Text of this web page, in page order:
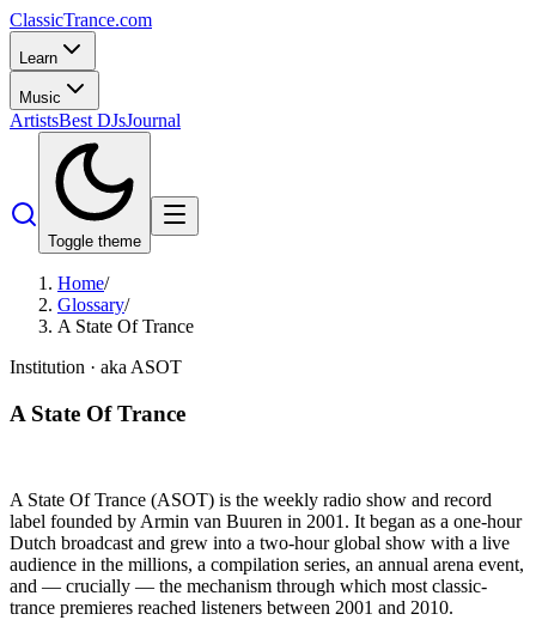
ClassicTrance.com
Learn
Music
ArtistsBest DJsJournal
Toggle theme
Home/
Glossary/
A State Of Trance
Institution · aka ASOT
A State Of Trance
A State Of Trance (ASOT) is the weekly radio show and record
label founded by Armin van Buuren in 2001. It began as a one-hour
Dutch broadcast and grew into a two-hour global show with a live
audience in the millions, a compilation series, an annual arena event,
and — crucially — the mechanism through which most classic-
trance premieres reached listeners between 2001 and 2010.